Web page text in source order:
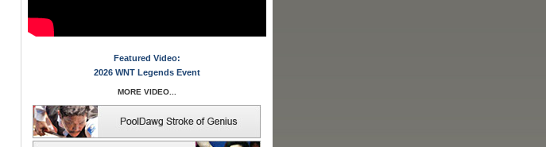
Featured Video:
2026 WNT Legends Event
MORE VIDEO...